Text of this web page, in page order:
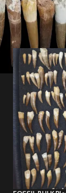
life, with quantity
Home/ Wholesale